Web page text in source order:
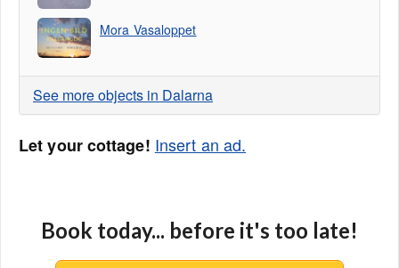
Mora Vasaloppet
See more objects in Dalarna
Let your cottage! Insert an ad.
Book today... before it's too late!